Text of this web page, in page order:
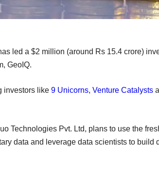
led a $2 million (around Rs 15.4 crore)
GeoIQ.
investors like 9 Unicorns, Venture Catalysts
Technologies Pvt. Ltd, plans to use the
data and leverage data scientists to build